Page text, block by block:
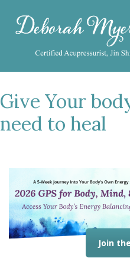
Give Your
need to heal
Join